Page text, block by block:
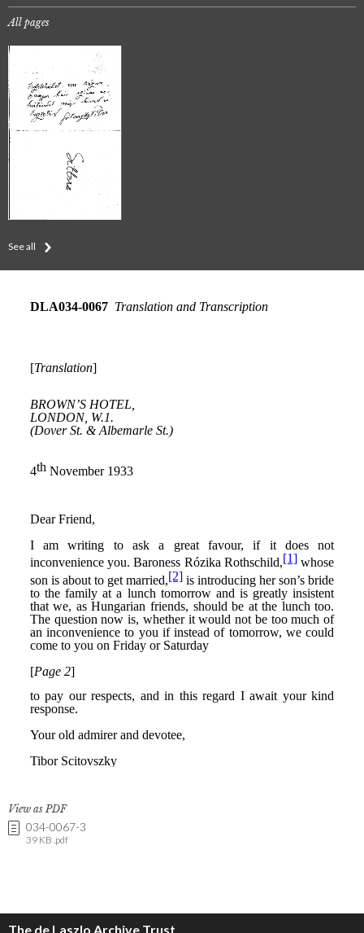
All pages
See all
View as PDF
034-0067-3
39 KB .pdf
The de Laszlo Archive Trust